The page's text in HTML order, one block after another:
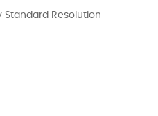
Standard Resolution